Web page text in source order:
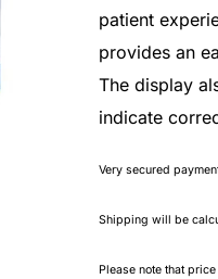
patient
provides an
The display
indicate
Very secured
Shipping will be
Please note that